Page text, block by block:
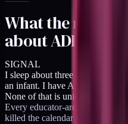
What the
about ADHD
SIGNAL
I sleep about three hours a
an infant. I have ADHD,
None of that is unique to me,
Every educator-archetype
killed the calendar pressure: